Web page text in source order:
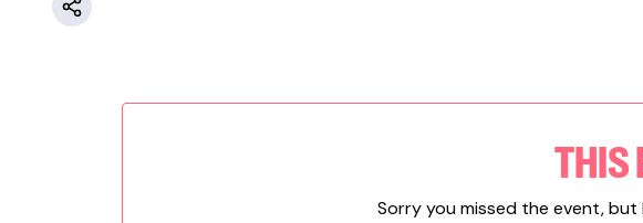
THIS
Sorry you missed the event, but